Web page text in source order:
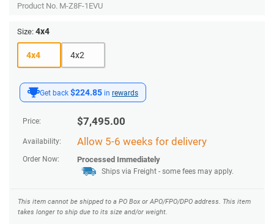
Get back $224.85 in rewards
Price: $7,495.00
Availability: Allow 5-6 weeks for delivery
Order Now: Processed Immediately
Ships via Freight - some fees may apply.
This item cannot be shipped to a PO Box or APO/FPO/DPO address.
This item
takes longer to ship due to its size and/or weight.
Product No. M-Z8F-1EVU
Size: 4x4
4x4 4x2